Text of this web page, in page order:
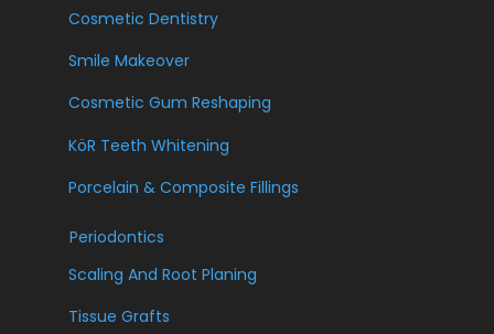
Cosmetic Dentistry
Smile Makeover
Cosmetic Gum Reshaping
KöR Teeth Whitening
Porcelain & Composite Fillings
Periodontics
Scaling And Root Planing
Tissue Grafts